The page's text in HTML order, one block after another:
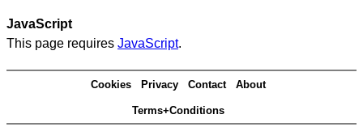
JavaScript
This page requires JavaScript.
Cookies Privacy Contact About
Terms+Conditions